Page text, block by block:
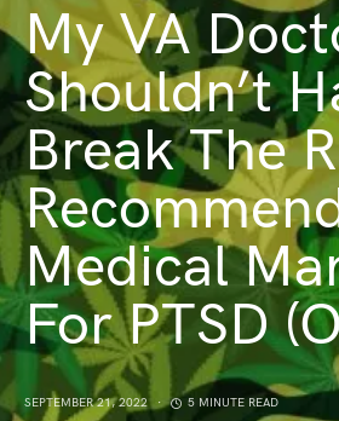
My VA
Shouldn’t
Break The
Medical
For PTSD
SEPTEMBER 21, 2022 5 MINUTE READ